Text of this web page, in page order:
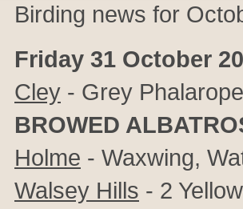
Birding news for
Friday 31 October
Cley - Grey
BROWED
Holme - Waxwing,
Walsey Hills - 2